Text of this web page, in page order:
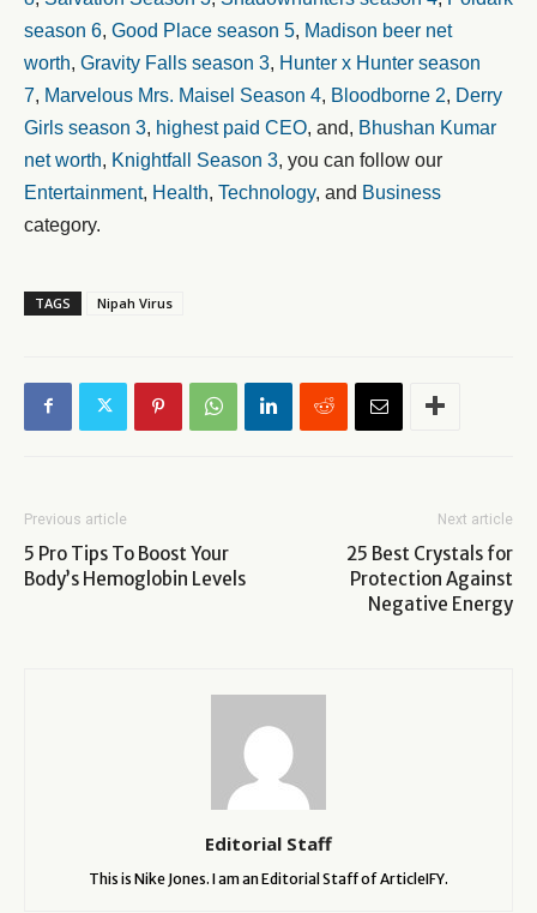
season 6, Good Place season 5, Madison beer net
worth, Gravity Falls season 3, Hunter x Hunter season
7, Marvelous Mrs. Maisel Season 4, Bloodborne 2, Derry
Girls season 3, highest paid CEO, and, Bhushan Kumar
net worth, Knightfall Season 3, you can follow our
Entertainment, Health, Technology, and Business
category.
TAGS Nipah Virus
Previous article
5 Pro Tips To Boost Your
Body’s Hemoglobin Levels
Next article
25 Best Crystals for
Protection Against
Negative Energy
Editorial Staff
This is Nike Jones. I am an Editorial Staff of ArticleIFY.